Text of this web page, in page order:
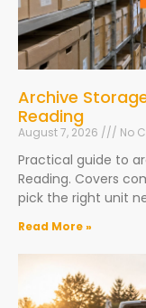
Archive
Reading
August 7, 2026 No
Practical guide to
Reading. Covers
pick the right unit
Read More »